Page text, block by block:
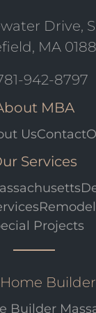
Drive,
MA
942-8797
MBA
UsContact
Services
Projects
Builder